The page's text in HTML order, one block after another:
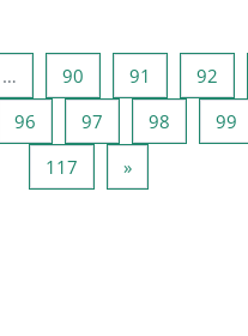
… 90 Stranica 90
91 Stranica 91
92
95
96 Stranica 96
97 Stranica 97
98 Stranica 98
99
117 Stranica 117
»Sledeća